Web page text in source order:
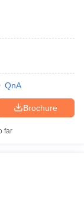
QnA
Brochure
far